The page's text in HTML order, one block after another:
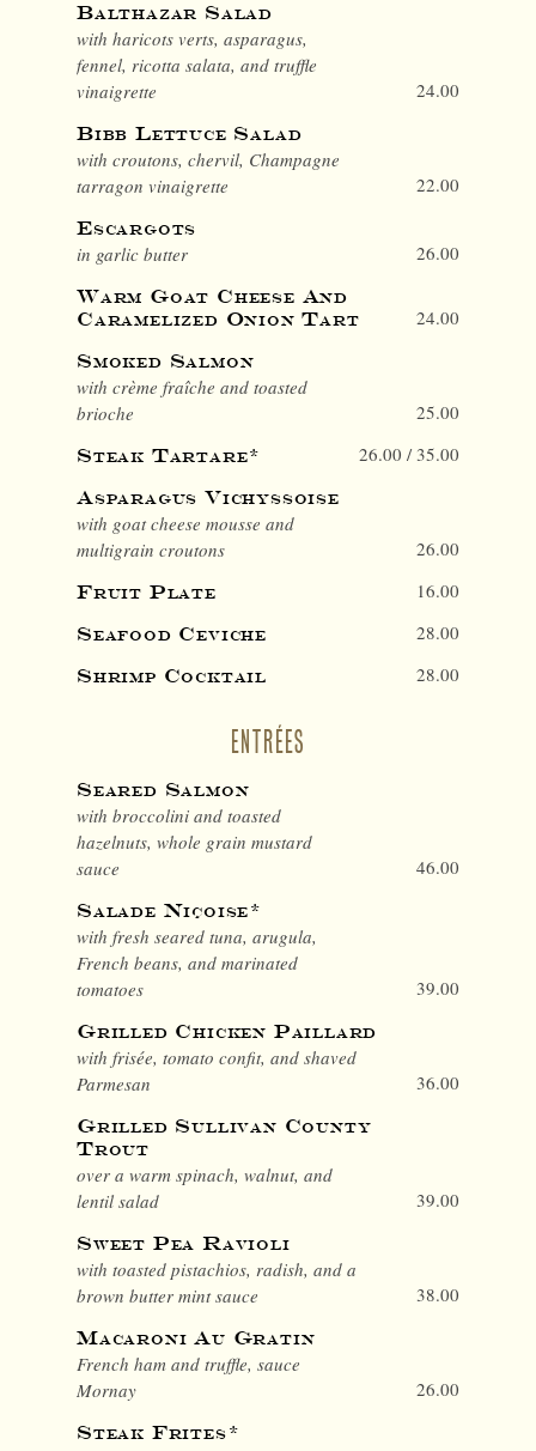
Balthazar Salad
with haricots verts, asparagus,
fennel, ricotta salata, and truffle
vinaigrette
24.00
Bibb Lettuce Salad
with croutons, chervil, Champagne
tarragon vinaigrette
22.00
Escargots
in garlic butter 26.00
Warm Goat Cheese And
Caramelized Onion Tart
24.00
Smoked Salmon
with crème fraîche and toasted
brioche
25.00
Steak Tartare* 26.00 / 35.00
Asparagus Vichyssoise
with goat cheese mousse and
multigrain croutons
26.00
Fruit Plate 16.00
Seafood Ceviche 28.00
Shrimp Cocktail 28.00
ENTRÉES
Seared Salmon
with broccolini and toasted
hazelnuts, whole grain mustard
sauce
46.00
Salade Niçoise*
with fresh seared tuna, arugula,
French beans, and marinated
tomatoes
39.00
Grilled Chicken Paillard
with frisée, tomato confit, and shaved
Parmesan
36.00
Grilled Sullivan County
Trout
over a warm spinach, walnut, and
lentil salad
39.00
Sweet Pea Ravioli
with toasted pistachios, radish, and a
brown butter mint sauce
38.00
Macaroni Au Gratin
French ham and truffle, sauce
Mornay
26.00
Steak Frites*